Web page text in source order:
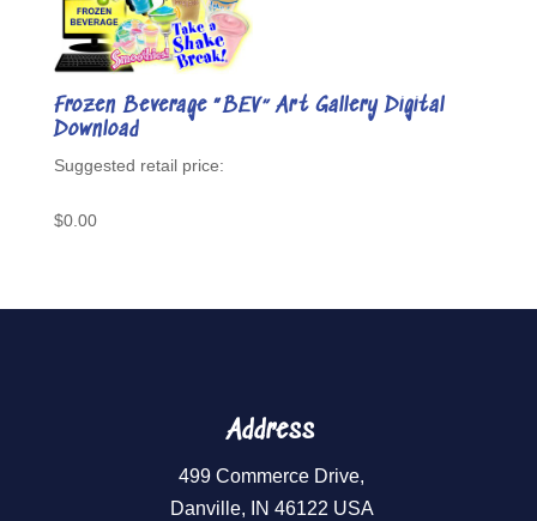
Frozen Beverage “BEV” Art Gallery Digital
Download
$0.00
Address
499 Commerce Drive,
Danville, IN 46122 USA